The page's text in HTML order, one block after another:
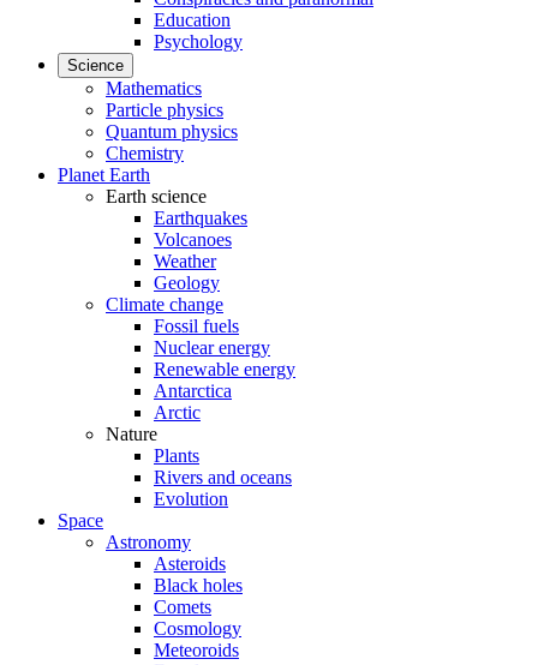
Education
Psychology
Science
Mathematics
Particle physics
Quantum physics
Chemistry
Planet Earth
Earth science
Earthquakes
Volcanoes
Weather
Geology
Climate change
Fossil fuels
Nuclear energy
Renewable energy
Antarctica
Arctic
Nature
Plants
Rivers and oceans
Evolution
Space
Astronomy
Asteroids
Black holes
Comets
Cosmology
Meteoroids